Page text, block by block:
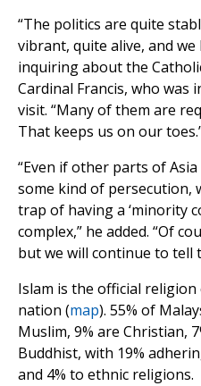
“The politics are quite
vibrant, quite alive, and we
inquiring about the
Cardinal Francis, who was
visit. “Many of them are
That keeps us on our
“Even if other parts of
some kind of persecution,
trap of having a ‘minority
complex,” he added. “Of
but we will continue to tell
Islam is the official
nation (map). 55% of
Muslim, 9% are Christian,
Buddhist, with 19%
and 4% to ethnic religions.